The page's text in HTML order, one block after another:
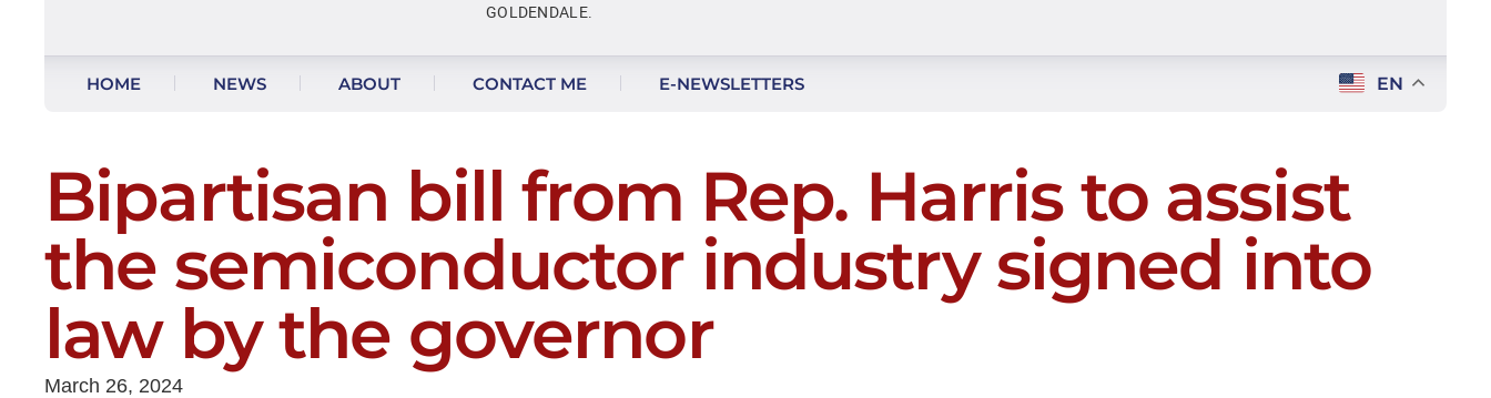
GOLDENDALE.
HOME NEWS ABOUT CONTACT ME E-NEWSLETTERS EN
Bipartisan bill from Rep. Harris to assist
the semiconductor industry signed into
law by the governor
March 26, 2024